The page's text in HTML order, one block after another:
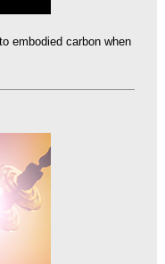
embodied carbon when